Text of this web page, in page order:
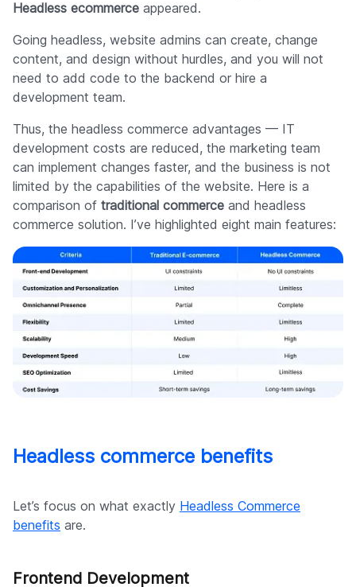
Headless ecommerce appeared.
Going headless, website admins can create, change
content, and design without hurdles, and you will not
need to add code to the backend or hire a
development team.
Thus, the headless commerce advantages — IT
development costs are reduced, the marketing team
can implement changes faster, and the business is not
limited by the capabilities of the website. Here is a
comparison of traditional commerce and headless
commerce solution. I’ve highlighted eight main features:
Headless commerce benefits
Let’s focus on what exactly Headless Commerce
benefits are.
Frontend Development